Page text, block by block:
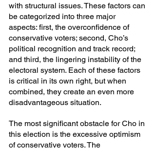
with structural issues. These factors can
be categorized into three major
aspects: first, the overconfidence of
conservative voters; second, Cho’s
political recognition and track record;
and third, the lingering instability of the
electoral system. Each of these factors
is critical in its own right, but when
combined, they create an even more
disadvantageous situation.
The most significant obstacle for Cho in
this election is the excessive optimism
of conservative voters. The